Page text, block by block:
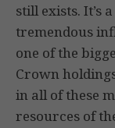
still exists. It’s
tremendous
one of the
Crown
in all of these
resources of